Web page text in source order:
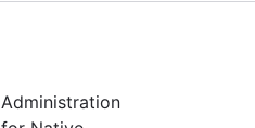
Administration